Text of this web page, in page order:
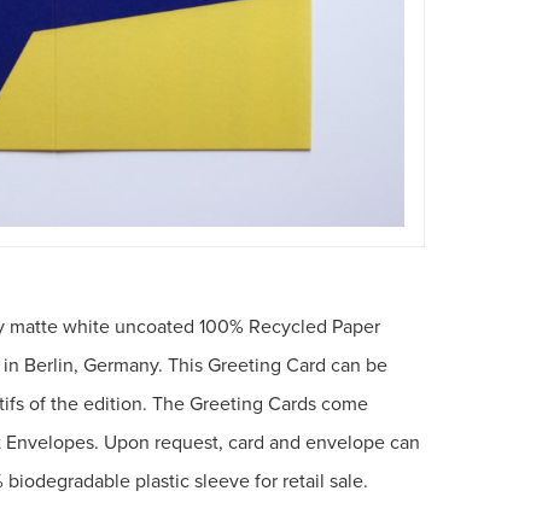
white uncoated 100% Recycled Paper
Berlin, Germany. This Greeting Card can be
of the edition. The Greeting Cards come
Upon request, card and envelope can
plastic sleeve for retail sale.